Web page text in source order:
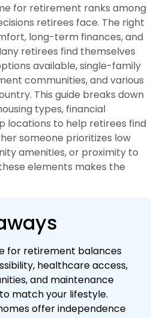
for retirement ranks among
retirees face. The right
long-term finances, and
retirees find themselves
available, single-family
communities, and various
This guide breaks down
types, financial
locations to help retirees find
someone prioritizes low
amenities, or proximity to
elements makes the
for retirement balances
healthcare access,
and maintenance
match your lifestyle.
offer independence